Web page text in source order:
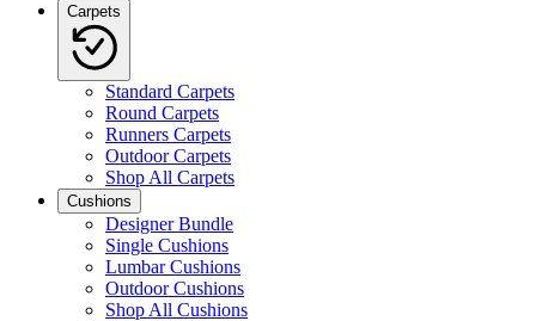
Carpets
Standard Carpets
Round Carpets
Runners Carpets
Outdoor Carpets
Shop All Carpets
Cushions
Designer Bundle
Single Cushions
Lumbar Cushions
Outdoor Cushions
Shop All Cushions